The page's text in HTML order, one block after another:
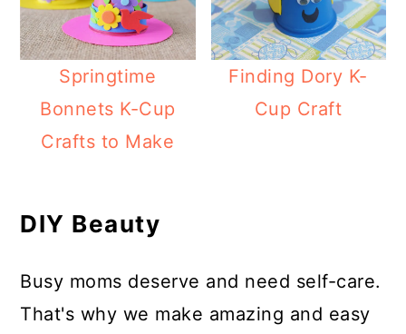
Springtime
Bonnets K-Cup
Crafts to Make
Finding Dory K-
Cup Craft
DIY Beauty
Busy moms deserve and need self-care.
That's why we make amazing and easy